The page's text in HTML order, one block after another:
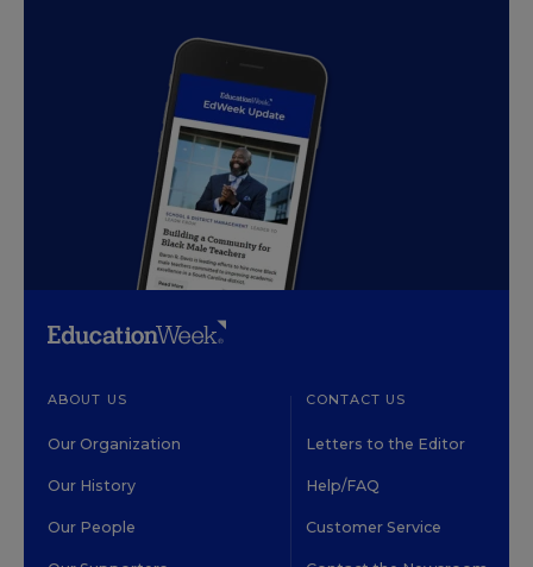
ABOUT US
Our Organization
Our History
Our People
CONTACT US
Letters to the Editor
Help/FAQ
Customer Service